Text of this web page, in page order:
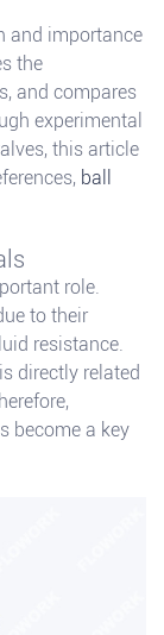
and importance
the
and compares
experimental
this article
ball
role.
to their
resistance.
directly related
become a key